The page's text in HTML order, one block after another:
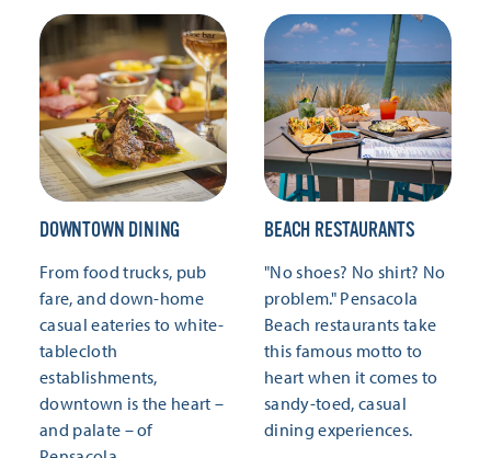
DOWNTOWN DINING
From food trucks, pub
fare, and down-home
casual eateries to white-
tablecloth
establishments,
downtown is the heart –
and palate – of
BEACH RESTAURANTS
"No shoes? No shirt? No
problem." Pensacola
Beach restaurants take
this famous motto to
heart when it comes to
sandy-toed, casual
dining experiences.